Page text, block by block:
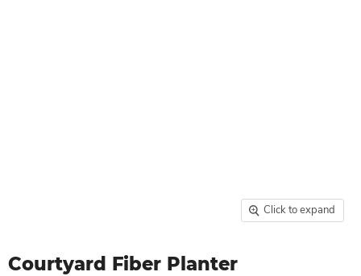
Click to expand
Courtyard Fiber Planter